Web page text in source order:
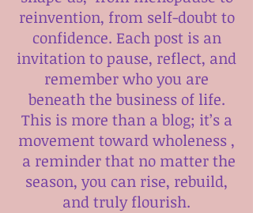
reinvention, from self-doubt to
confidence. Each post is an
invitation to pause, reflect, and
remember who you are
beneath the business of life.
This is more than a blog; it’s a
movement toward wholeness ,
a reminder that no matter the
season, you can rise, rebuild,
and truly flourish.